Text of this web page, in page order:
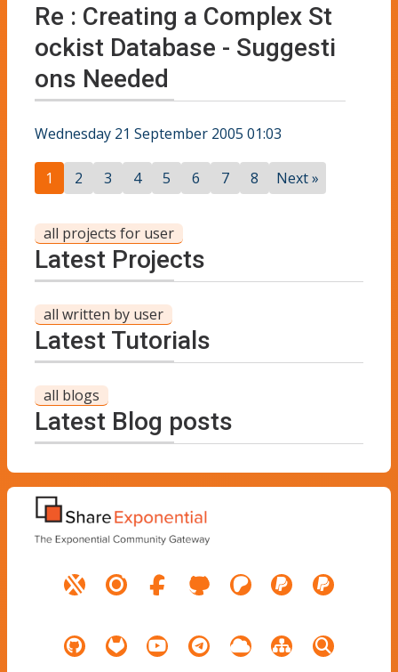
Re : Creating a Complex St
ockist Database - Suggesti
ons Needed
Wednesday 21 September 2005 01:03
1 2 3 4 5 6 7 8 Next »
all projects for user
Latest Projects
all written by user
Latest Tutorials
all blogs
Latest Blog posts